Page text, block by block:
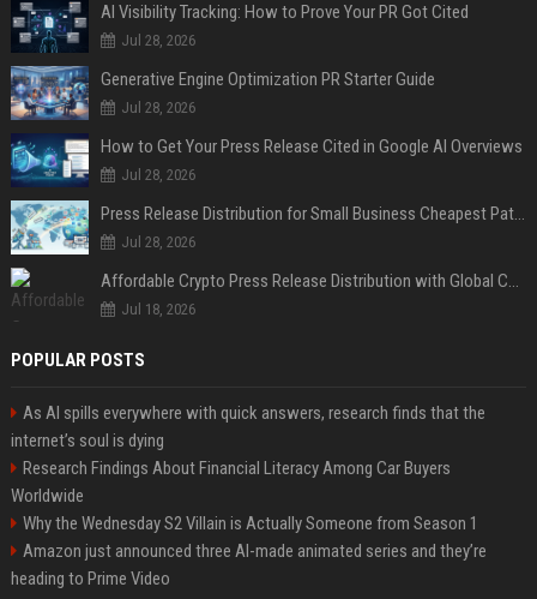
AI Visibility Tracking: How to Prove Your PR Got Cited
Jul 28, 2026
Generative Engine Optimization PR Starter Guide
Jul 28, 2026
How to Get Your Press Release Cited in Google AI Overviews
Jul 28, 2026
Press Release Distribution for Small Business Cheapest Path to Real Coverage
Jul 28, 2026
Affordable Crypto Press Release Distribution with Global Coverage
Jul 18, 2026
POPULAR POSTS
As AI spills everywhere with quick answers, research finds that the
internet’s soul is dying
Research Findings About Financial Literacy Among Car Buyers
Worldwide
Why the Wednesday S2 Villain is Actually Someone from Season 1
Amazon just announced three AI-made animated series and they’re
heading to Prime Video